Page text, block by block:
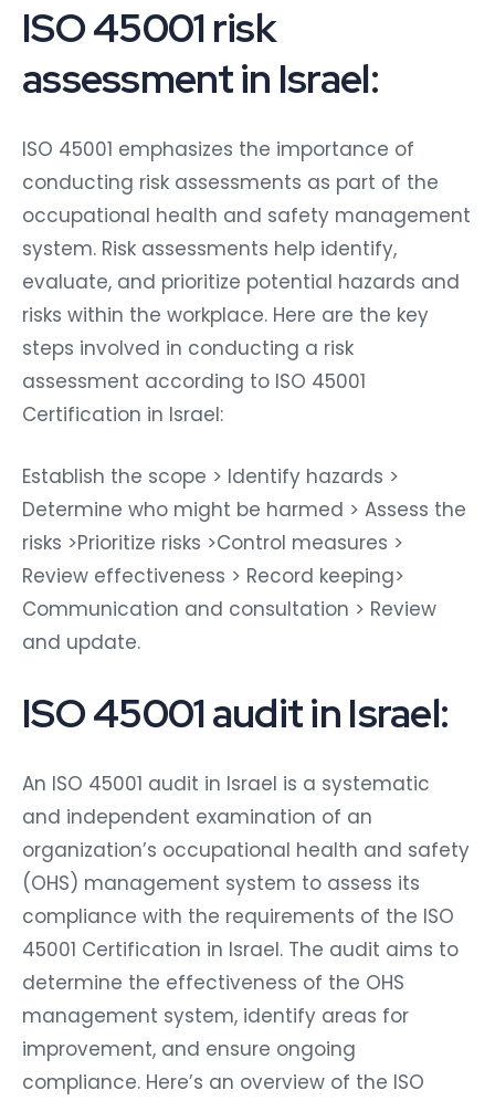
ISO 45001 risk
assessment in Israel:
ISO 45001 emphasizes the importance of
conducting risk assessments as part of the
occupational health and safety management
system. Risk assessments help identify,
evaluate, and prioritize potential hazards and
risks within the workplace. Here are the key
steps involved in conducting a risk
assessment according to ISO 45001
Certification in Israel:
Establish the scope > Identify hazards >
Determine who might be harmed > Assess the
risks >Prioritize risks >Control measures >
Review effectiveness > Record keeping>
Communication and consultation > Review
and update.
ISO 45001 audit in Israel:
An ISO 45001 audit in Israel is a systematic
and independent examination of an
organization’s occupational health and safety
(OHS) management system to assess its
compliance with the requirements of the ISO
45001 Certification in Israel. The audit aims to
determine the effectiveness of the OHS
management system, identify areas for
improvement, and ensure ongoing
compliance. Here’s an overview of the ISO